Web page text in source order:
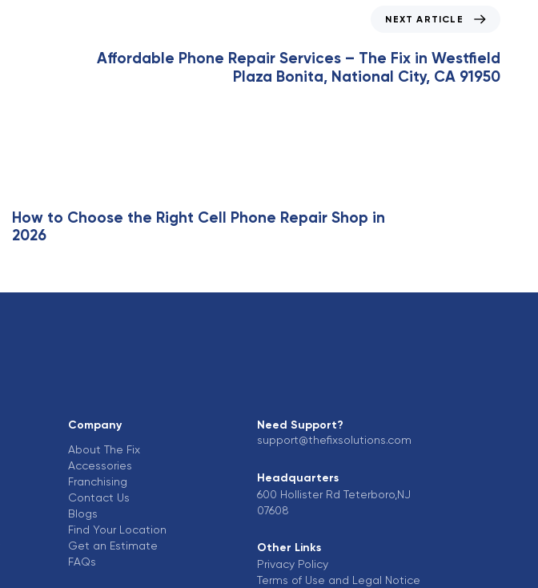
NEXT ARTICLE
Affordable Phone Repair Services – The Fix in Westfield
Plaza Bonita, National City, CA 91950
How to Choose the Right Cell Phone Repair Shop in
2026
Company
About The Fix
Accessories
Franchising
Contact Us
Blogs
Find Your Location
Get an Estimate
FAQs
Need Support?
support@thefixsolutions.com
Headquarters
600 Hollister Rd Teterboro,NJ
07608
Other Links
Privacy Policy
Terms of Use and Legal Notice